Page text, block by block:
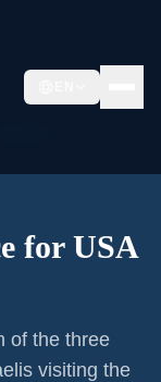
for USA
of the three
visiting the